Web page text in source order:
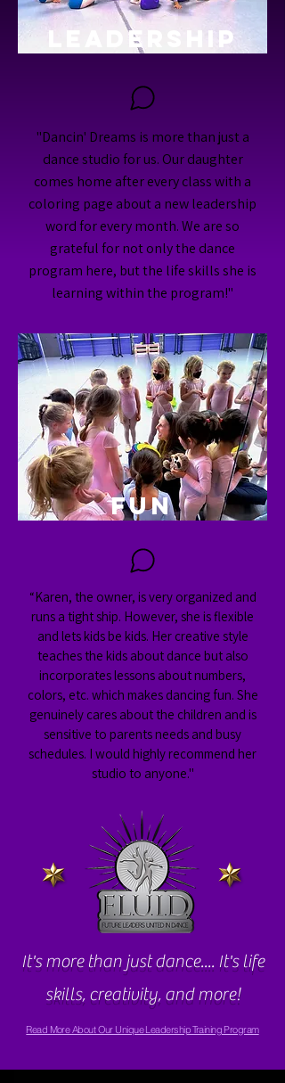
LEADERSHIP
"Dancin' Dreams is more than just a
dance studio for us. Our daughter
comes home after every class with a
coloring page about a new leadership
word for every month. We are so
grateful for not only the dance
program here, but the life skills she is
learning within the program!"
FUN
“Karen, the owner, is very organized and
runs a tight ship. However, she is flexible
and lets kids be kids. Her creative style
teaches the kids about dance but also
incorporates lessons about numbers,
colors, etc. which makes dancing fun. She
genuinely cares about the children and is
sensitive to parents needs and busy
schedules. I would highly recommend her
studio to anyone."
It's more than just dance.... It's life
skills, creativity, and more!
Read More About Our Unique Leadership Training Program